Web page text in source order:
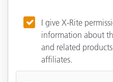
I give X-Rite
information about
and related products
affiliates.